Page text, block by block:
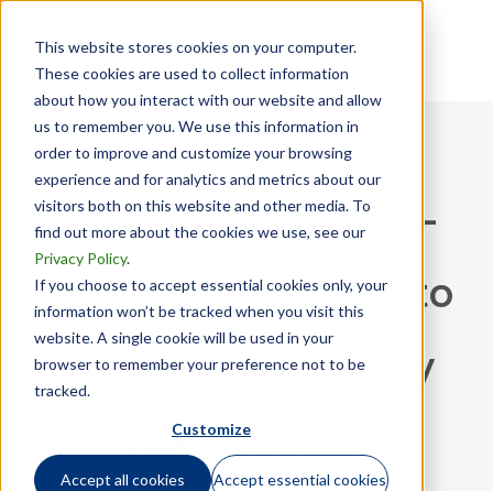
This website stores cookies on your computer.
These cookies are used to collect information
about how you interact with our website and allow
us to remember you. We use this information in
order to improve and customize your browsing
experience and for analytics and metrics about our
visitors both on this website and other media. To
find out more about the cookies we use, see our
Privacy Policy.
If you choose to accept essential cookies only, your
information won’t be tracked when you visit this
website. A single cookie will be used in your
browser to remember your preference not to be
tracked.
Customize
Accept all cookies Accept essential cookies
GTN’s Top Five On-
Demand Webinars to
Scale Your Mobility
Tax Program